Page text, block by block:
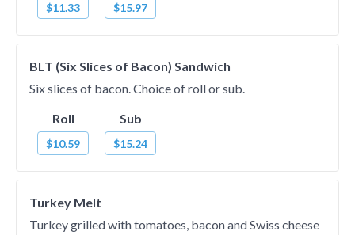
$11.33 $15.97
BLT (Six Slices of Bacon) Sandwich
Six slices of bacon. Choice of roll or sub.
Roll
$10.59
Sub
$15.24
Turkey Melt
Turkey grilled with tomatoes, bacon and Swiss cheese